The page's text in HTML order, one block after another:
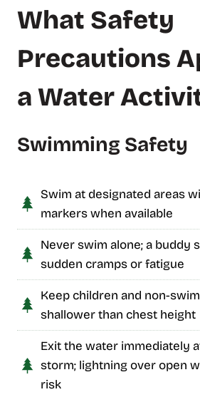
What Safety
Precautions
a Water
Swimming Safety
Swim at designated areas
markers when available
Never swim alone; a buddy
sudden cramps or fatigue
Keep children and non-
shallower than chest height
Exit the water immediately
storm; lightning over open
risk